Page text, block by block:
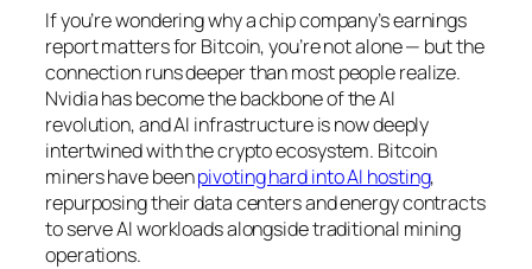
If you’re wondering why a chip company’s earnings
report matters for Bitcoin, you’re not alone — but the
connection runs deeper than most people realize.
Nvidia has become the backbone of the AI
revolution, and AI infrastructure is now deeply
intertwined with the crypto ecosystem. Bitcoin
miners have beenpivoting hard into AI hosting,
repurposing their data centers and energy contracts
to serve AI workloads alongside traditional mining
operations.